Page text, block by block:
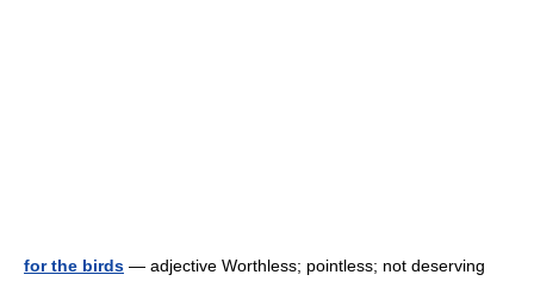
for the birds — adjective Worthless; pointless; not deserving